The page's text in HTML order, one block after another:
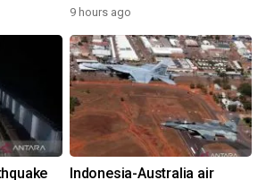
9 hours ago
Indonesia-Australia air